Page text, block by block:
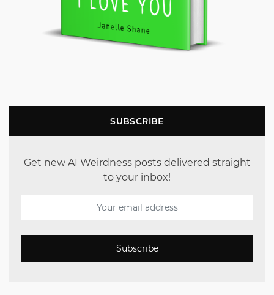
SUBSCRIBE
Get new AI Weirdness posts delivered straight
to your inbox!
Subscribe